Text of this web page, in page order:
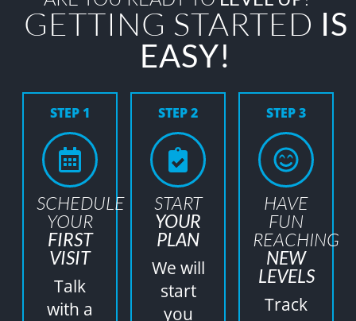
GETTING STARTED IS
EASY!
STEP 1
SCHEDULE
YOUR
FIRST
VISIT
Talk
with a
STEP 2
START
YOUR
PLAN
We will
start
you
STEP 3
HAVE
FUN
REACHING
NEW
LEVELS
Track